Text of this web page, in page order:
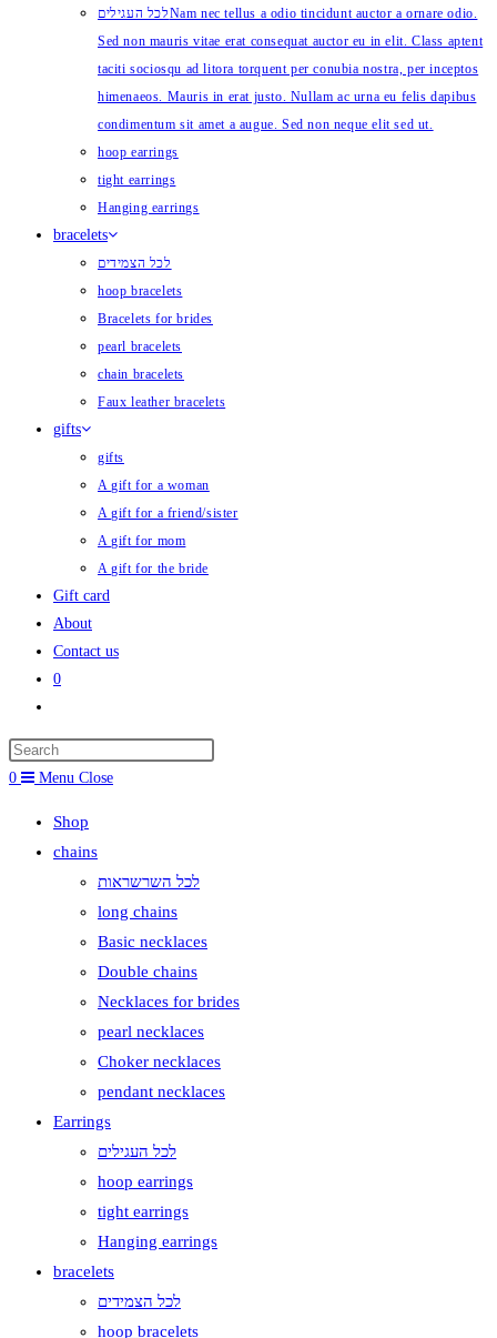
לכל העגיליםNam nec tellus a odio tincidunt auctor a ornare odio.
Sed non mauris vitae erat consequat auctor eu in elit. Class aptent
taciti sociosqu ad litora torquent per conubia nostra, per inceptos
himenaeos. Mauris in erat justo. Nullam ac urna eu felis dapibus
condimentum sit amet a augue. Sed non neque elit sed ut.
hoop earrings
tight earrings
Hanging earrings
bracelets
לכל הצמידים
hoop bracelets
Bracelets for brides
pearl bracelets
chain bracelets
Faux leather bracelets
gifts
gifts
A gift for a woman
A gift for a friend/sister
A gift for mom
A gift for the bride
Gift card
About
Contact us
0
search
0
Menu Close
Shop
chains
לכל השרשראות
long chains
Basic necklaces
Double chains
Necklaces for brides
pearl necklaces
Choker necklaces
pendant necklaces
Earrings
לכל העגילים
hoop earrings
tight earrings
Hanging earrings
bracelets
לכל הצמידים
hoop bracelets